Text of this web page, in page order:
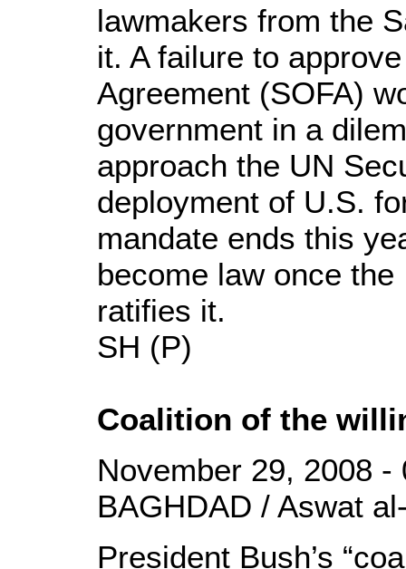
lawmakers from the
it. A failure to
Agreement (SOFA)
government in a
approach the UN
deployment of U.S.
mandate ends this
become law once
ratifies it.
SH (P)
Coalition of the
November 29, 2008 -
BAGHDAD / Aswat
President Bush’s